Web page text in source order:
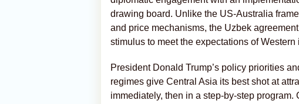
drawing board. Unlike the US-Australia
and price mechanisms, the Uzbek
stimulus to meet the expectations of Western
President Donald Trump’s policy priorities
regimes give Central Asia its best shot at
immediately, then in a step-by-step